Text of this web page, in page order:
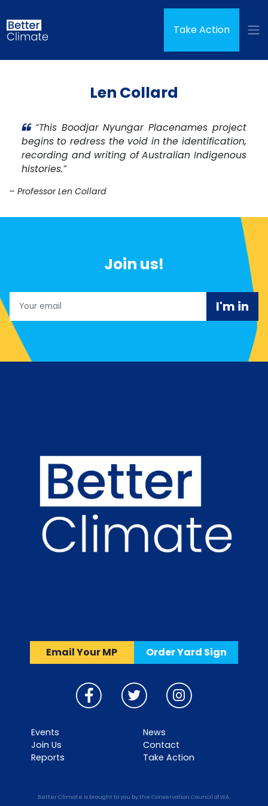
Take Action
Len Collard
“This Boodjar Nyungar Placenames project
begins to redress the void in the identification,
recording and writing of Australian Indigenous
histories.”
– Professor Len Collard
Join us!
Email Your MP Order Yard Sign
Events
Join Us
Reports
News
Contact
Take Action
Better Climate is brought to you by the Conservation Council of WA.